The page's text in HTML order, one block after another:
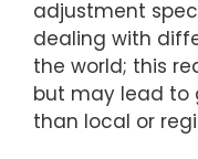
adjustment
dealing with
the world; this
but may lead to
than local or